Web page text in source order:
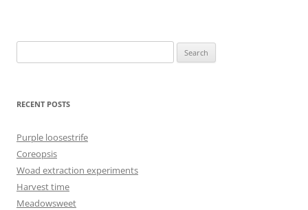
for:
RECENT POSTS
Purple loosestrife
Coreopsis
Woad extraction experiments
Harvest time
Meadowsweet